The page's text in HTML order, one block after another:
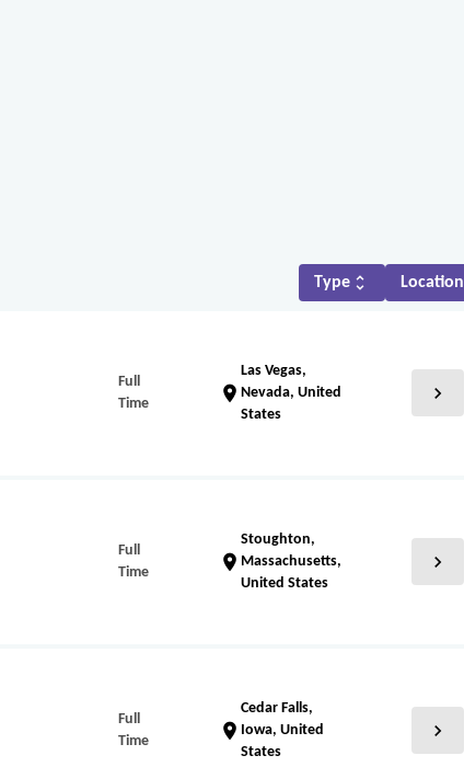
Type unfold_more Location
Full
Time
location_on
Las Vegas,
Nevada, United
States
chevron_right
Full
Time
location_on
Stoughton,
Massachusetts,
United States
chevron_right
Full
Time
location_on
Cedar Falls,
Iowa, United
States
chevron_right